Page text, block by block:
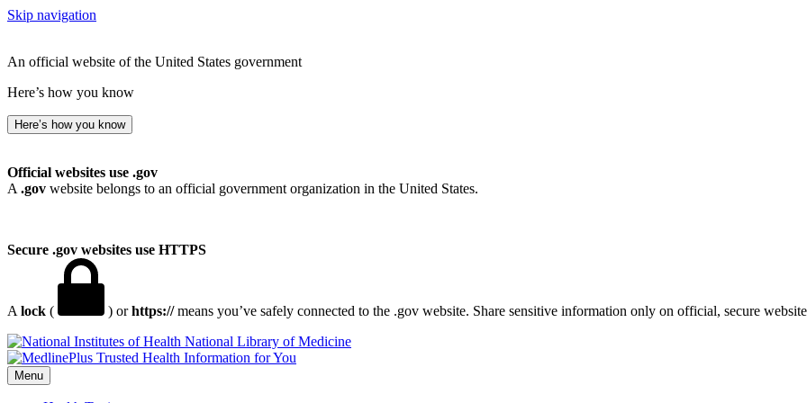
Skip navigation
An official website of the United States government
Here’s how you know
Here’s how you know
Official websites use .gov
A .gov website belongs to an official government organization in the United States.
Secure .gov websites use HTTPS
A lock ( ) orhttps://means you’ve safely connected to the .gov website. Share sensitive information only on official, secure
National Library of Medicine
Menu